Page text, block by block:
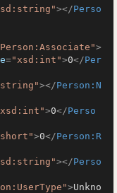
></Perso
>
="xsd:int">0</Per
></Person:N
>0</Perso
>0</Person:R
></Perso
>Unkno